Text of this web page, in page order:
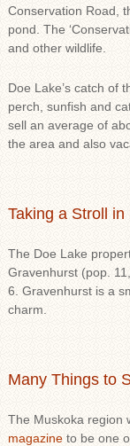
Conservation Road,
pond. The
and other wildlife.
Doe Lake’s catch of
perch, sunfish and
sell an average of
the area and also
Taking a Stroll
The Doe Lake
Gravenhurst (pop.
6. Gravenhurst is a
charm.
Many Things to
The Muskoka region
magazineto be one